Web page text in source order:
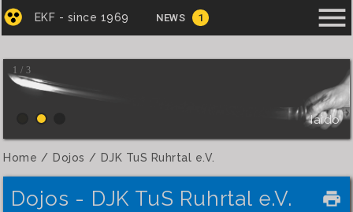
EKF - since 1969 NEWS 1 menu
1 / 3
Iaido
Home Dojos DJK TuS Ruhrtal e.V.
Dojos - DJK TuS Ruhrtal e.V. local_printshop